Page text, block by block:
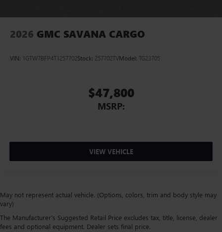
2026 GMC SAVANA CARGO
VIN: 1GTW7BFP4T1257702Stock: 257702TVModel: TG23705
$47,800
MSRP:
VIEW VEHICLE
May not represent actual vehicle. (Options, colors, trim and body style may
vary)
The Manufacturer's Suggested Retail Price excludes tax, title, license, dealer
fees and optional equipment. Dealer sets final price.